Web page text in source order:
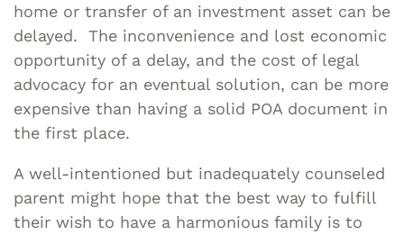
home or transfer of an investment asset can be
delayed. The inconvenience and lost economic
opportunity of a delay, and the cost of legal
advocacy for an eventual solution, can be more
expensive than having a solid POA document in
the first place.
A well-intentioned but inadequately counseled
parent might hope that the best way to fulfill
their wish to have a harmonious family is to